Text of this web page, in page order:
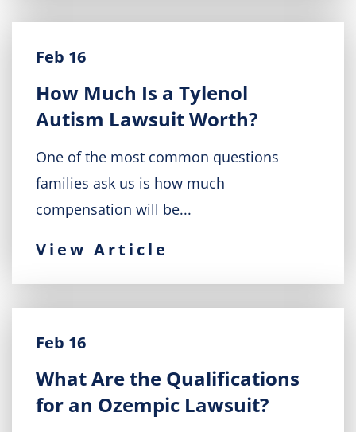
Feb 16
How Much Is a Tylenol
Autism Lawsuit Worth?
One of the most common questions
families ask us is how much
compensation will be...
View Article
Feb 16
What Are the Qualifications
for an Ozempic Lawsuit?